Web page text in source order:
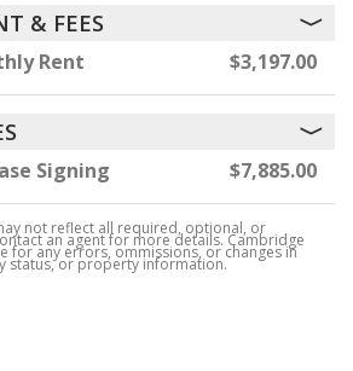
& FEES
Rent $3,197.00
Signing $7,885.00
not reflect all required, optional, or
an agent for more details. Cambridge
for any errors, ommissions, or changes in
status, or property information.